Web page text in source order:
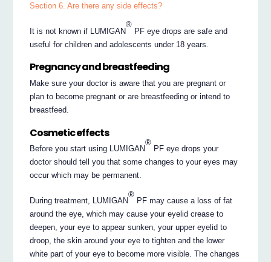
Section 6. Are there any side effects?
It is not known if LUMIGAN
®
PF eye drops are safe and
useful for children and adolescents under 18 years.
Pregnancy and breastfeeding
Make sure your doctor is aware that you are pregnant or
plan to become pregnant or are breastfeeding or intend to
breastfeed.
Cosmetic effects
Before you start using LUMIGAN
®
PF eye drops your
doctor should tell you that some changes to your eyes may
occur which may be permanent.
During treatment, LUMIGAN
®
PF may cause a loss of fat
around the eye, which may cause your eyelid crease to
deepen, your eye to appear sunken, your upper eyelid to
droop, the skin around your eye to tighten and the lower
white part of your eye to become more visible. The changes